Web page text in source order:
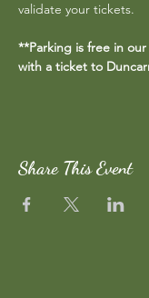
validate your tickets.
**Parking is free in
with a ticket to
Share This Event